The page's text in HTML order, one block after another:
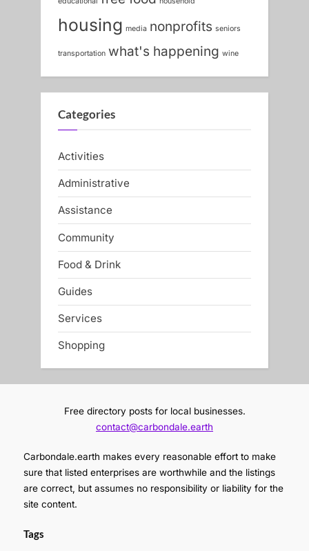
housing media nonprofits seniors
transportation what's happening wine
Categories
Activities
Administrative
Assistance
Community
Food & Drink
Guides
Services
Shopping
Free directory posts for local businesses.
contact@carbondale.earth
Carbondale.earth makes every reasonable effort to make
sure that listed enterprises are worthwhile and the listings
are correct, but assumes no responsibility or liability for the
site content.
Tags